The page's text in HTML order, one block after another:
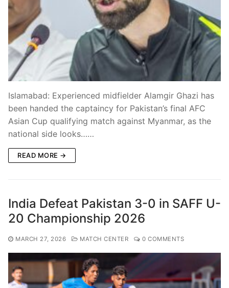
Islamabad: Experienced midfielder Alamgir Ghazi has
been handed the captaincy for Pakistan’s final AFC
Asian Cup qualifying match against Myanmar, as the
national side looks……
READ MORE →
India Defeat Pakistan 3-0 in SAFF U-
20 Championship 2026
MARCH 27, 2026 MATCH CENTER 0 COMMENTS